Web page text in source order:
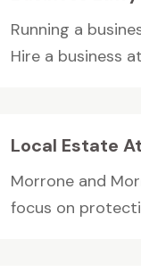
Running a
Hire a business
Local Estate
Morrone and
focus on